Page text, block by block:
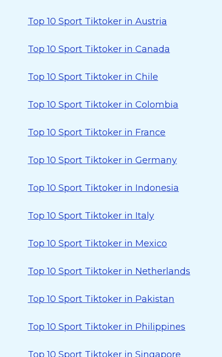
Top 10 Sport Tiktoker in Austria
Top 10 Sport Tiktoker in Canada
Top 10 Sport Tiktoker in Chile
Top 10 Sport Tiktoker in Colombia
Top 10 Sport Tiktoker in France
Top 10 Sport Tiktoker in Germany
Top 10 Sport Tiktoker in Indonesia
Top 10 Sport Tiktoker in Italy
Top 10 Sport Tiktoker in Mexico
Top 10 Sport Tiktoker in Netherlands
Top 10 Sport Tiktoker in Pakistan
Top 10 Sport Tiktoker in Philippines
Top 10 Sport Tiktoker in Singapore